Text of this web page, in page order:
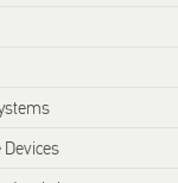
Devices